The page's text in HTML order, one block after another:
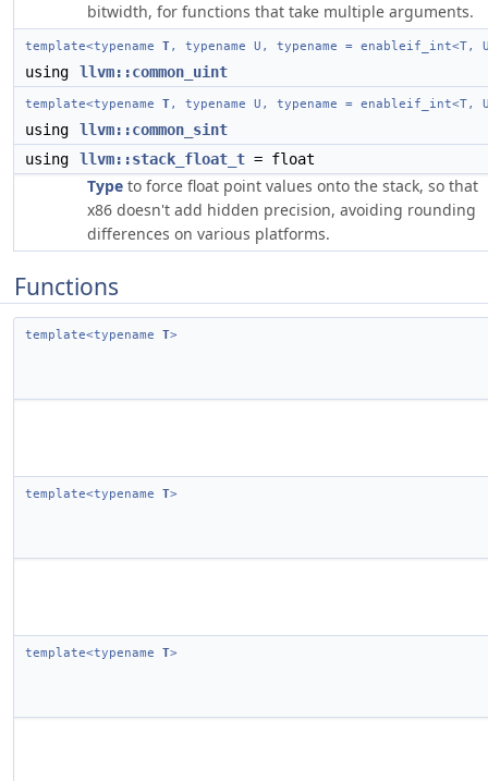
bitwidth, for functions that take multiple arguments.
template<typename T, typename U, typename = enableif_int<T,
using llvm::common_uint
template<typename T, typename U, typename = enableif_int<T,
using
llvm::common_sint
using
llvm::stack_float_t = float
Type to force float point values onto the stack, so that
x86 doesn't add hidden precision, avoiding rounding
differences on various platforms.
Functions
template<typename T>
template<typename T>
template<typename T>